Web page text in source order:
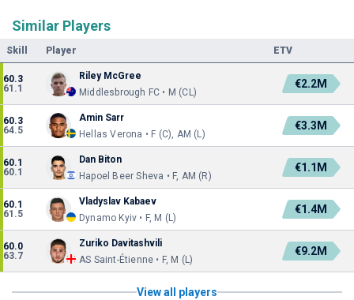
Similar Players
Skill Player ETV
60.3
61.1
Riley McGree
Middlesbrough FC • M (CL)
€2.2M
60.3
64.5
Amin Sarr
Hellas Verona • F (C), AM (L)
€3.3M
60.1
60.1
Dan Biton
Hapoel Beer Sheva • F, AM (R)
€1.1M
60.1
61.5
Vladyslav Kabaev
Dynamo Kyiv • F, M (L)
€1.4M
60.0
63.7
Zuriko Davitashvili
AS Saint-Étienne • F, M (L)
€9.2M
View all players